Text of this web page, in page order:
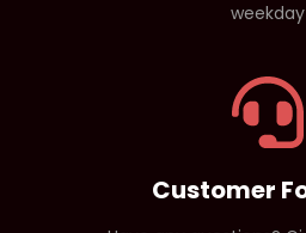
weekday
Customer